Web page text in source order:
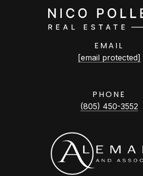
EMAIL
[email protected]
PHONE
(805) 450-3552